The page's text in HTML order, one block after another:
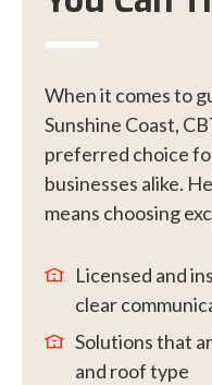
When it comes to
Sunshine Coast,
preferred choice
businesses alike.
means choosing
Licensed and
clear
Solutions that
and roof type